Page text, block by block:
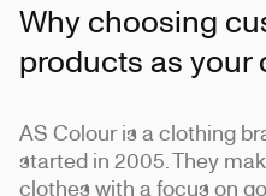
Why choosing
products as your
AS Colour is a clothing
started in 2005. They
clothes with a focus on